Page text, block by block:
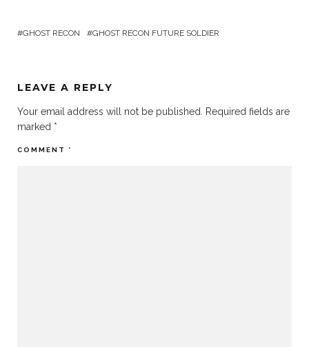
GHOST RECON GHOST RECON FUTURE SOLDIER
LEAVE A REPLY
Your email address will not be published. Required fields are
marked *
COMMENT *